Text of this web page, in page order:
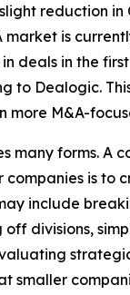
reduction
market is
deals in the
to Dealogic.
more M&A-
many forms. A
is to
include
off divisions,
smaller